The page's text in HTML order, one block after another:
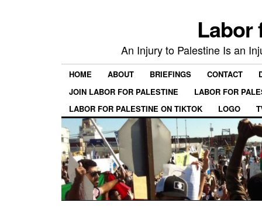
Labor
An Injury to Palestine Is an
HOME ABOUT BRIEFINGS CONTACT
JOIN LABOR FOR PALESTINE
LABOR FOR
LABOR FOR PALESTINE ON TIKTOK
LOGO